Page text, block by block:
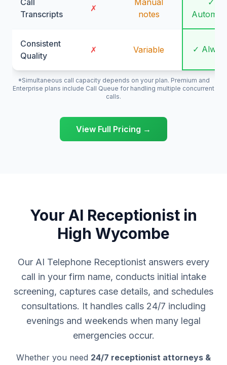
Call
Transcripts
✗
Manual
notes
✓
Consistent
Quality
✗ Variable ✓
*Simultaneous call capacity depends on your plan. Premium and
Enterprise plans include Call Queue for handling multiple concurrent
calls.
View Full Pricing →
Your AI Receptionist in
High Wycombe
Our AI Telephone Receptionist answers every
call in your firm name, conducts initial intake
screening, captures case details, and schedules
consultations. It handles calls 24/7 including
evenings and weekends when many legal
emergencies occur.
Whether you need 24/7 receptionist attorneys &